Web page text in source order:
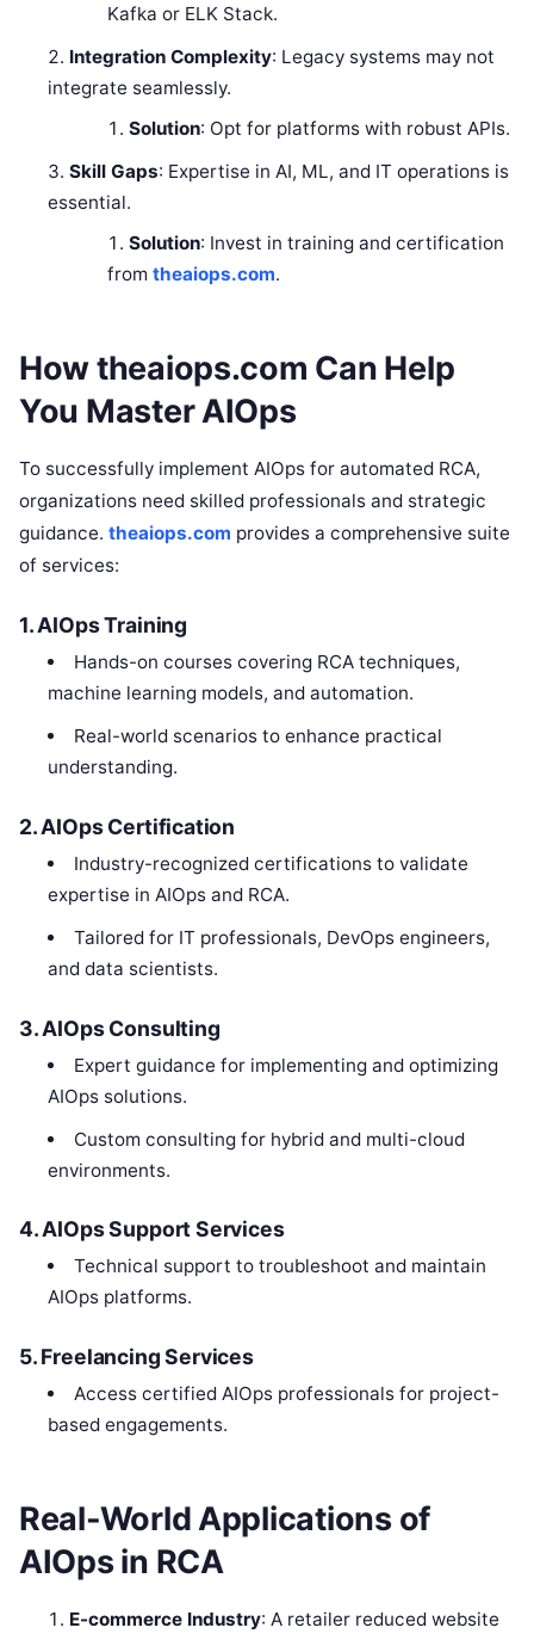
Kafka or ELK Stack.
Integration Complexity: Legacy systems may not
integrate seamlessly.
Solution: Opt for platforms with robust APIs.
Skill Gaps: Expertise in AI, ML, and IT operations is
essential.
Solution: Invest in training and certification
from theaiops.com.
How theaiops.com Can Help
You Master AIOps
To successfully implement AIOps for automated RCA,
organizations need skilled professionals and strategic
guidance. theaiops.com provides a comprehensive suite
of services:
1. AIOps Training
Hands-on courses covering RCA techniques,
machine learning models, and automation.
Real-world scenarios to enhance practical
understanding.
2. AIOps Certification
Industry-recognized certifications to validate
expertise in AIOps and RCA.
Tailored for IT professionals, DevOps engineers,
and data scientists.
3. AIOps Consulting
Expert guidance for implementing and optimizing
AIOps solutions.
Custom consulting for hybrid and multi-cloud
environments.
4. AIOps Support Services
Technical support to troubleshoot and maintain
AIOps platforms.
5. Freelancing Services
Access certified AIOps professionals for project-
based engagements.
Real-World Applications of
AIOps in RCA
E-commerce Industry: A retailer reduced website